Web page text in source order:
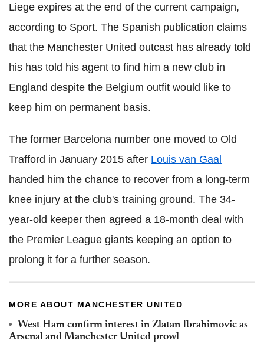
Liege expires at the end of the current campaign,
according to Sport. The Spanish publication claims
that the Manchester United outcast has already told
his has told his agent to find him a new club in
England despite the Belgium outfit would like to
keep him on permanent basis.
The former Barcelona number one moved to Old
Trafford in January 2015 after Louis van Gaal
handed him the chance to recover from a long-term
knee injury at the club's training ground. The 34-
year-old keeper then agreed a 18-month deal with
the Premier League giants keeping an option to
prolong it for a further season.
MORE ABOUT MANCHESTER UNITED
West Ham confirm interest in Zlatan Ibrahimovic as
Arsenal and Manchester United prowl